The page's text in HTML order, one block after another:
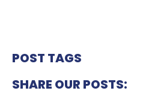
POST TAGS
SHARE OUR POSTS: